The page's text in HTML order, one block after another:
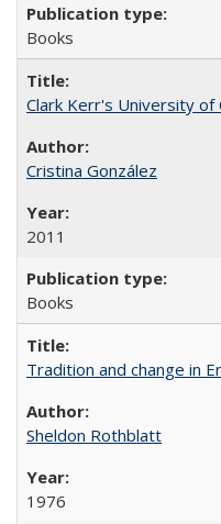
Books
Clark Kerr's University of
Cristina González
2011
Books
Tradition and change in
Sheldon Rothblatt
1976